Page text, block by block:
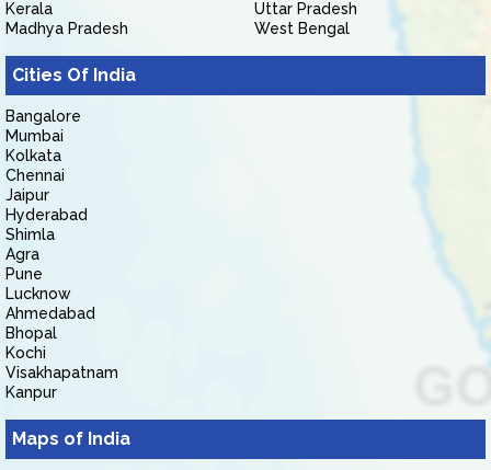
Kerala
Madhya Pradesh
Uttar Pradesh
West Bengal
Cities Of India
Bangalore
Mumbai
Kolkata
Chennai
Jaipur
Hyderabad
Shimla
Agra
Pune
Lucknow
Ahmedabad
Bhopal
Kochi
Visakhapatnam
Kanpur
Maps of India